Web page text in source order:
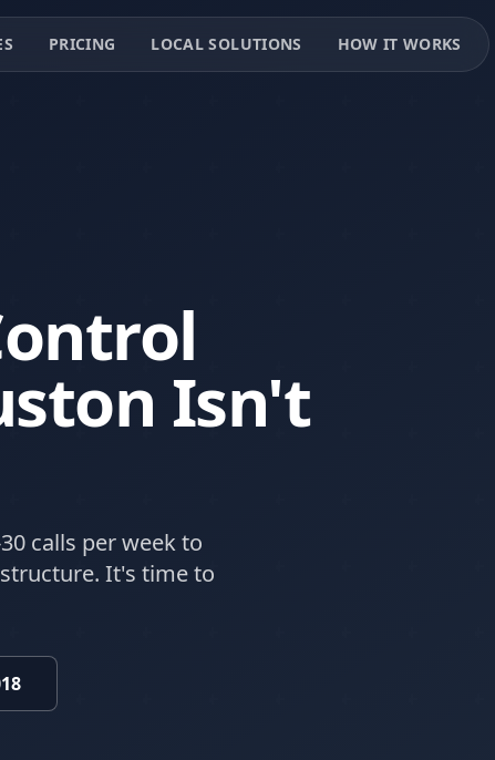
PRICING LOCAL SOLUTIONS HOW IT WORKS
Isn't
calls per week to
It's time to